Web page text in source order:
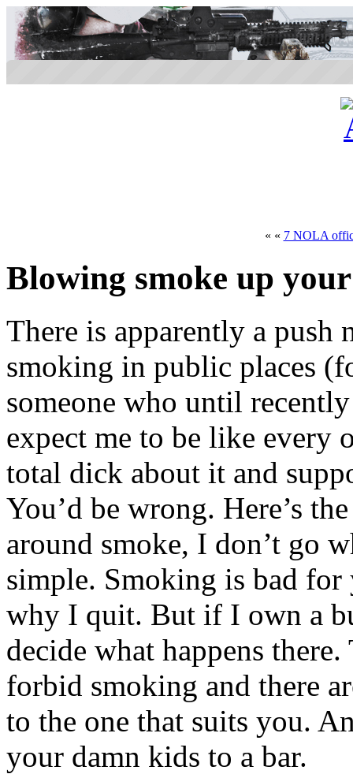
« « 7 NOLA
Blowing smoke up your
There is apparently a push
smoking in public places
someone who until
expect me to be like every
total dick about it and
You’d be wrong. Here’s
around smoke, I don’t go
simple. Smoking is bad
why I quit. But if I own a
decide what happens
forbid smoking and there
to the one that suits you.
your damn kids to a bar.